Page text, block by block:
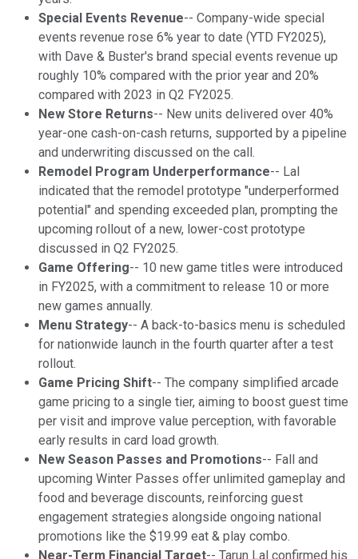
Special Events Revenue-- Company-wide special
events revenue rose 6% year to date (YTD FY2025),
with Dave & Buster's brand special events revenue up
roughly 10% compared with the prior year and 20%
compared with 2023 in Q2 FY2025.
New Store Returns-- New units delivered over 40%
year-one cash-on-cash returns, supported by a pipeline
and underwriting discussed on the call.
Remodel Program Underperformance-- Lal
indicated that the remodel prototype "underperformed
potential" and spending exceeded plan, prompting the
upcoming rollout of a new, lower-cost prototype
discussed in Q2 FY2025.
Game Offering-- 10 new game titles were introduced
in FY2025, with a commitment to release 10 or more
new games annually.
Menu Strategy-- A back-to-basics menu is scheduled
for nationwide launch in the fourth quarter after a test
rollout.
Game Pricing Shift-- The company simplified arcade
game pricing to a single tier, aiming to boost guest time
per visit and improve value perception, with favorable
early results in card load growth.
New Season Passes and Promotions-- Fall and
upcoming Winter Passes offer unlimited gameplay and
food and beverage discounts, reinforcing guest
engagement strategies alongside ongoing national
promotions like the $19.99 eat & play combo.
Near-Term Financial Target-- Tarun Lal confirmed his